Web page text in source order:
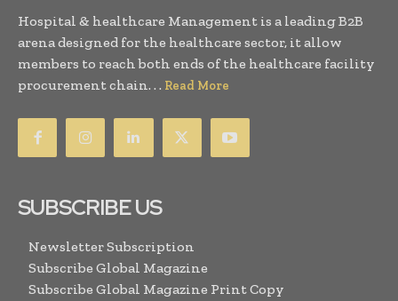
Hospital & healthcare Management is a leading B2B
arena designed for the healthcare sector, it allow
members to reach both ends of the healthcare facility
procurement chain. . . Read More
SUBSCRIBE US
Newsletter Subscription
Subscribe Global Magazine
Subscribe Global Magazine Print Copy